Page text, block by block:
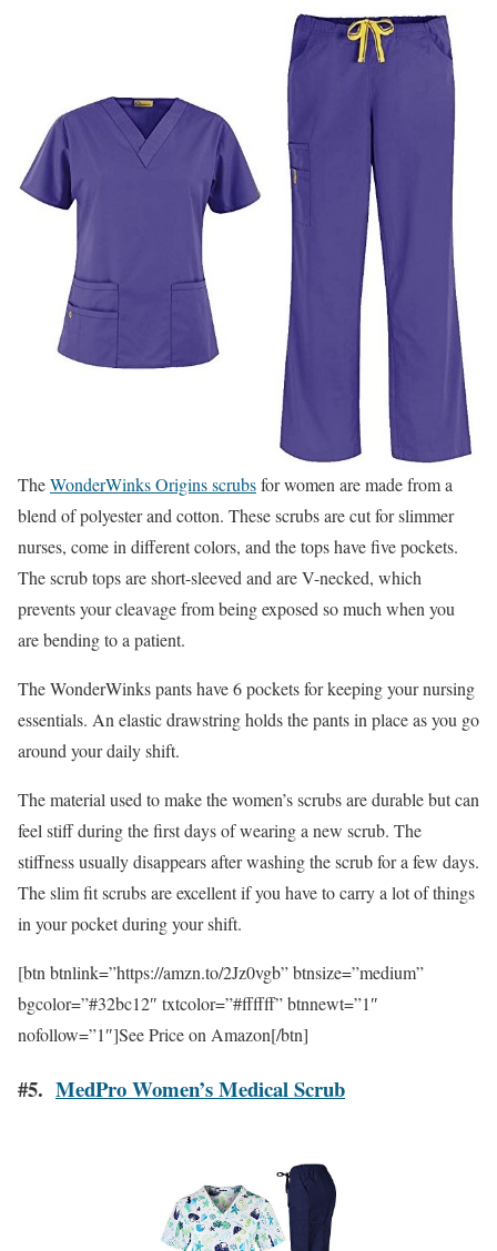
TheWonderWinks Origins scrubsfor women are made from a
blend of polyester and cotton. These scrubs are cut for slimmer
nurses, come in different colors, and the tops have five pockets.
The scrub tops are short-sleeved and are V-necked, which
prevents your cleavage from being exposed so much when you
are bending to a patient.
The WonderWinks pants have 6 pockets for keeping your nursing
essentials. An elastic drawstring holds the pants in place as you go
around your daily shift.
The material used to make the women’s scrubs are durable but can
feel stiff during the first days of wearing a new scrub. The
stiffness usually disappears after washing the scrub for a few days.
The slim fit scrubs are excellent if you have to carry a lot of things
in your pocket during your shift.
[btn btnlink=”https://amzn.to/2Jz0vgb” btnsize=”medium”
bgcolor=”#32bc12″ txtcolor=”#ffffff” btnnewt=”1″
nofollow=”1″]See Price on Amazon[/btn]
#5. MedPro Women’s Medical Scrub